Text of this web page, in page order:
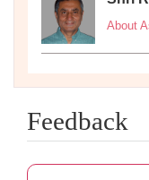
About
Feedback